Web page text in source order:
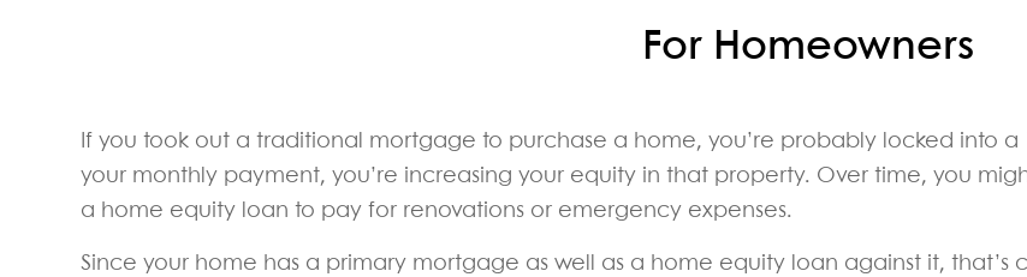
For Homeowners
If you took out a traditional mortgage to purchase a home, you’re probably locked into a
your monthly payment, you’re increasing your equity in that property. Over time, you
a home equity loan to pay for renovations or emergency expenses.
Since your home has a primary mortgage as well as a home equity loan against it, that’s